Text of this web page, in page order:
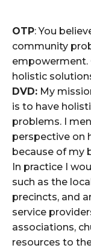
OTP: You
community
empowerment.
holistic
DVD: My
is to have
problems. I
perspective on
because of my
In practice I
such as the
precincts, and
service
associations,
resources to